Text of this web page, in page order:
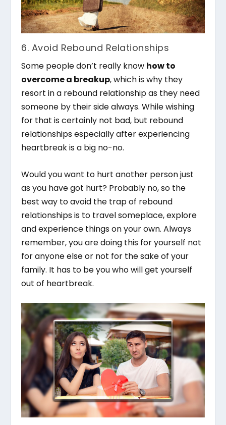
6. Avoid Rebound Relationships
Some people don’t really know how to
overcome a breakup, which is why they
resort in a rebound relationship as they need
someone by their side always. While wishing
for that is certainly not bad, but rebound
relationships especially after experiencing
heartbreak is a big no-no.
Would you want to hurt another person just
as you have got hurt? Probably no, so the
best way to avoid the trap of rebound
relationships is to travel someplace, explore
and experience things on your own. Always
remember, you are doing this for yourself not
for anyone else or not for the sake of your
family. It has to be you who will get yourself
out of heartbreak.